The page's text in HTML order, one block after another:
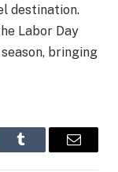
destination.
Labor Day
bringing
Tumblr Email